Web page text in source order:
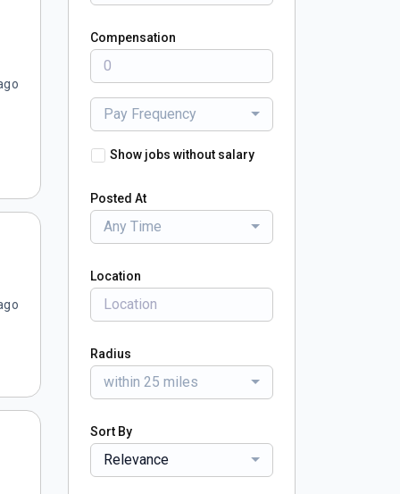
Compensation
Pay Frequency
Show jobs without salary
Posted At
Any Time
Location
Radius
within 25 miles
Sort By
Relevance